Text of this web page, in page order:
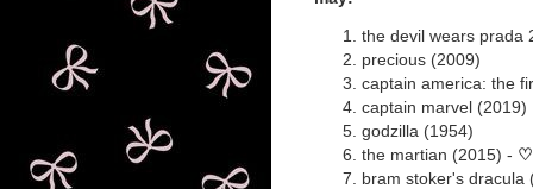
the devil wears prada
precious (2009)
captain america: the
captain marvel (2019)
godzilla (1954)
the martian (2015) - ♡
bram stoker's dracula